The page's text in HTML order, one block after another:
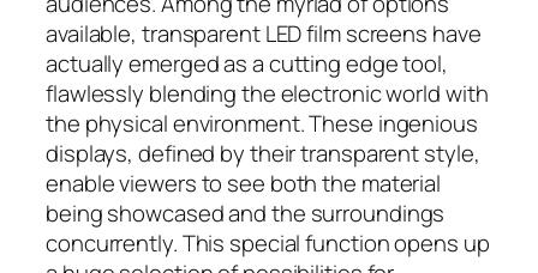
available, transparent LED film screens have
actually emerged as a cutting edge tool,
flawlessly blending the electronic world with
the physical environment. These ingenious
displays, defined by their transparent style,
enable viewers to see both the material
being showcased and the surroundings
concurrently. This special function opens up